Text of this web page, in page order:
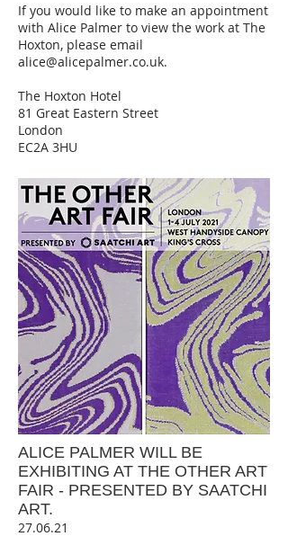
If you would like to make an appointment
with Alice Palmer to view the work at The
Hoxton, please email
alice@alicepalmer.co.uk.
The Hoxton Hotel
81 Great Eastern Street
London
EC2A 3HU
ALICE PALMER WILL BE
EXHIBITING AT THE OTHER ART
FAIR - PRESENTED BY SAATCHI
ART.
27.06.21